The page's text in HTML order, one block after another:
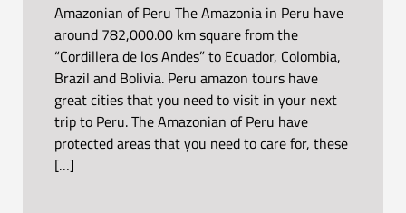
Amazonian of Peru The Amazonia in Peru have
around 782,000.00 km square from the
“Cordillera de los Andes” to Ecuador, Colombia,
Brazil and Bolivia. Peru amazon tours have
great cities that you need to visit in your next
trip to Peru. The Amazonian of Peru have
protected areas that you need to care for, these
[…]